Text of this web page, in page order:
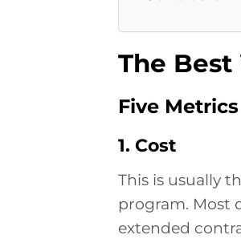
The Best
Five
1. Cost
This is usually
program. Most
extended